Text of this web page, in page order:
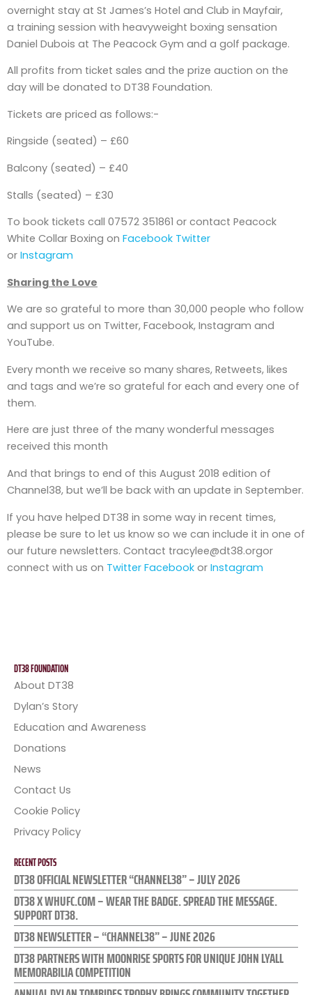
overnight stay at St James’s Hotel and Club in Mayfair,
a training session with heavyweight boxing sensation
Daniel Dubois at The Peacock Gym and a golf package.
All profits from ticket sales and the prize auction on the
day will be donated to DT38 Foundation.
Tickets are priced as follows:-
Ringside (seated) – £60
Balcony (seated) – £40
Stalls (seated) – £30
To book tickets call 07572 351861 or contact Peacock
White Collar Boxing on Facebook Twitter
or Instagram
Sharing the Love
We are so grateful to more than 30,000 people who follow
and support us on Twitter, Facebook, Instagram and
YouTube.
Every month we receive so many shares, Retweets, likes
and tags and we’re so grateful for each and every one of
them.
Here are just three of the many wonderful messages
received this month
And that brings to end of this August 2018 edition of
Channel38, but we’ll be back with an update in September.
If you have helped DT38 in some way in recent times,
please be sure to let us know so we can include it in one of
our future newsletters. Contact tracylee@dt38.orgor
connect with us on Twitter Facebook or Instagram
DT38 FOUNDATION
About DT38
Dylan’s Story
Education and Awareness
Donations
News
Contact Us
Cookie Policy
Privacy Policy
RECENT POSTS
DT38 OFFICIAL NEWSLETTER “CHANNEL38” – JULY 2026
DT38 X WHUFC.COM – WEAR THE BADGE. SPREAD THE MESSAGE.
SUPPORT DT38.
DT38 NEWSLETTER – “CHANNEL38” – JUNE 2026
DT38 PARTNERS WITH MOONRISE SPORTS FOR UNIQUE JOHN LYALL
MEMORABILIA COMPETITION